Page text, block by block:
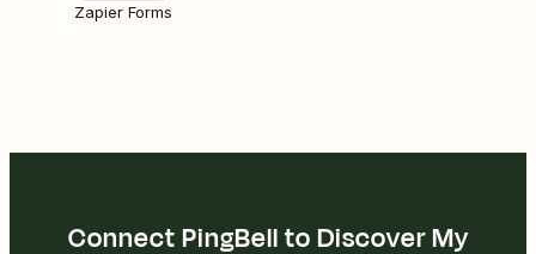
Zapier Forms
Connect PingBell to Discover My